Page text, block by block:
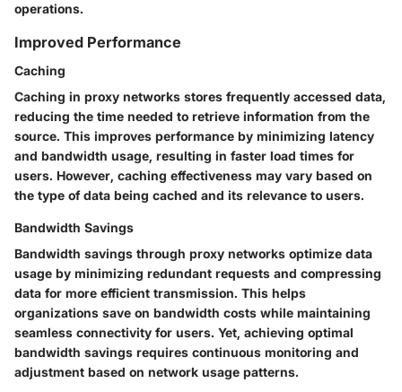
operations.
Improved Performance
Caching
Caching in proxy networks stores frequently accessed data,
reducing the time needed to retrieve information from the
source. This improves performance by minimizing latency
and bandwidth usage, resulting in faster load times for
users. However, caching effectiveness may vary based on
the type of data being cached and its relevance to users.
Bandwidth Savings
Bandwidth savings through proxy networks optimize data
usage by minimizing redundant requests and compressing
data for more efficient transmission. This helps
organizations save on bandwidth costs while maintaining
seamless connectivity for users. Yet, achieving optimal
bandwidth savings requires continuous monitoring and
adjustment based on network usage patterns.